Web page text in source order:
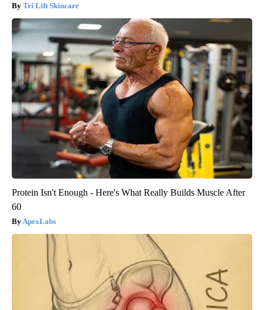
Tri Lift Skincare
Protein Isn't Enough - Here's What Really Builds Muscle After
60
ApexLabs